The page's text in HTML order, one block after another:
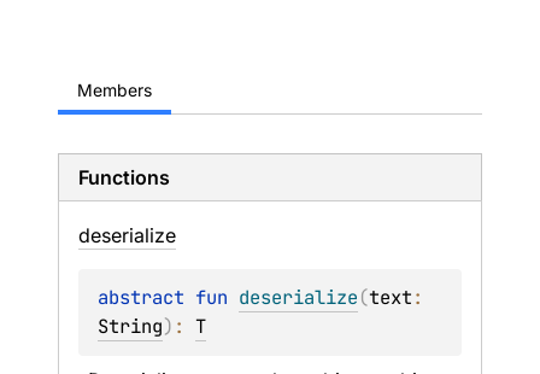
Members
Functions
deserialize
abstract fun deserialize(text
String) : T